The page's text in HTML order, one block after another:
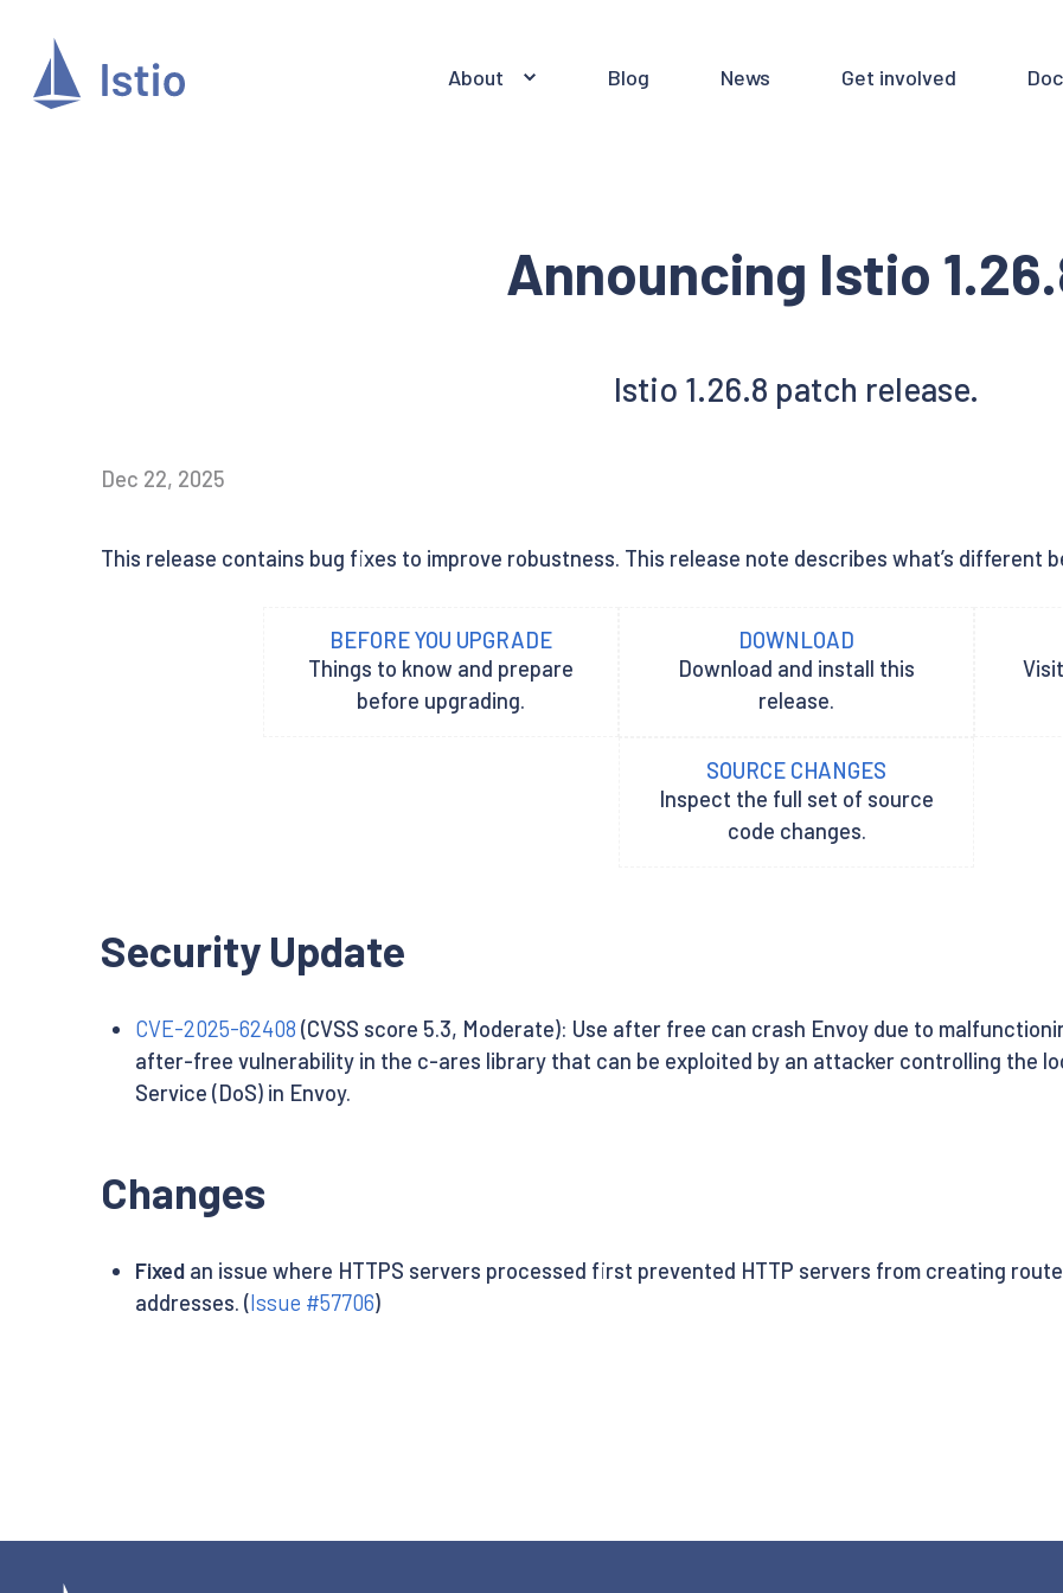
About Blog News Get involved
Announcing Istio
Istio 1.26.8 patch release.
Dec 22, 2025
This release contains bug fixes to improve robustness. This release note describes what’s different
BEFORE YOU UPGRADE
Things to know and prepare
before upgrading.
DOWNLOAD
Download and install this
release.
SOURCE CHANGES
Inspect the full set of source
code changes.
Security Update
CVE-2025-62408 (CVSS score 5.3, Moderate): Use after free can crash Envoy due to
after-free vulnerability in the c-ares library that can be exploited by an attacker controlling the
Service (DoS) in Envoy.
Changes
Fixedan issue where HTTPS servers processed first prevented HTTP servers from creating
addresses. (Issue #57706)